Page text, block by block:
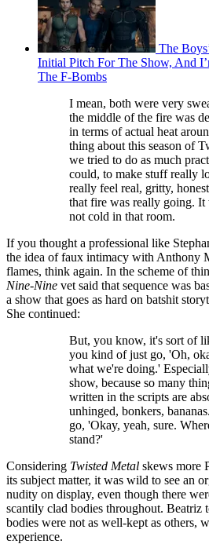
The
Initial Pitch For The Show, And
The F-Bombs
I mean, both were very
the middle of the fire was
in terms of actual heat
thing about this season of
we tried to do as much
could, to make stuff really
really feel real, gritty,
that fire was really going. It
not cold in that room.
If you thought a professional like
the idea of faux intimacy with Anthony
flames, think again. In the scheme of
Nine-Nine vet said that sequence was
a show that goes as hard on batshit
She continued:
But, you know, it's sort of
you kind of just go, 'Oh,
what we're doing.'
show, because so many
written in the scripts are
unhinged, bonkers,
go, 'Okay, yeah, sure.
stand?'
Considering Twisted Metal skews more
its subject matter, it was wild to see an
nudity on display, even though there
scantily clad bodies throughout. Beatriz
bodies were not as well-kept as others,
experience.